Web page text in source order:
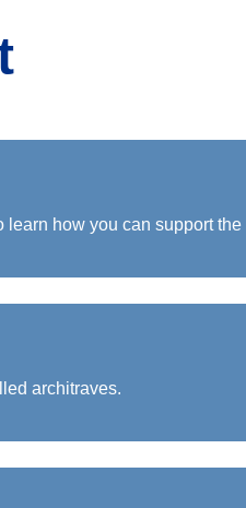
learn how you can support the
architraves.